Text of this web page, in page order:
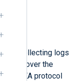
for collecting logs
over the
LEA protocol